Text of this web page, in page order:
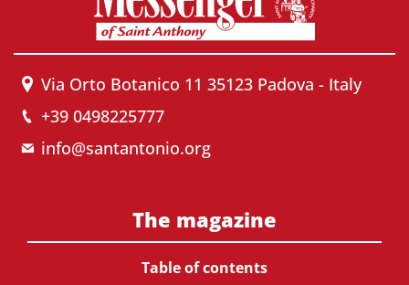
Via Orto Botanico 11 35123 Padova - Italy
+39 0498225777
info@santantonio.org
The magazine
Table of contents